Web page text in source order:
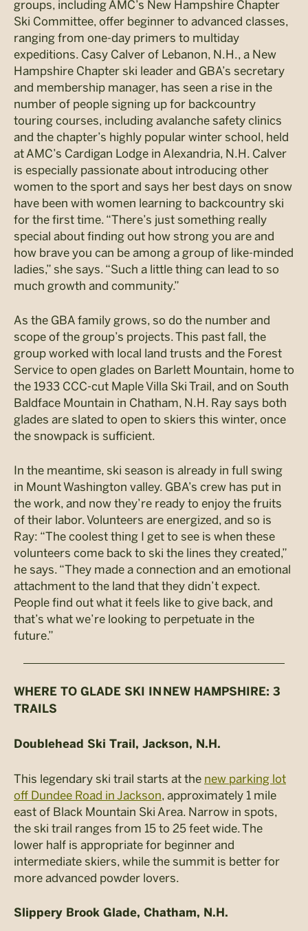
groups, including AMC’s New Hampshire Chapter
Ski Committee, offer beginner to advanced classes,
ranging from one-day primers to multiday
expeditions. Casy Calver of Lebanon, N.H., a New
Hampshire Chapter ski leader and GBA’s secretary
and membership manager, has seen a rise in the
number of people signing up for backcountry
touring courses, including avalanche safety clinics
and the chapter’s highly popular winter school, held
at AMC’s Cardigan Lodge in Alexandria, N.H. Calver
is especially passionate about introducing other
women to the sport and says her best days on snow
have been with women learning to backcountry ski
for the first time. “There’s just something really
special about finding out how strong you are and
how brave you can be among a group of like-minded
ladies,” she says. “Such a little thing can lead to so
much growth and community.”
As the GBA family grows, so do the number and
scope of the group’s projects. This past fall, the
group worked with local land trusts and the Forest
Service to open glades on Barlett Mountain, home to
the 1933 CCC-cut Maple Villa Ski Trail, and on South
Baldface Mountain in Chatham, N.H. Ray says both
glades are slated to open to skiers this winter, once
the snowpack is sufficient.
In the meantime, ski season is already in full swing
in Mount Washington valley. GBA’s crew has put in
the work, and now they’re ready to enjoy the fruits
of their labor. Volunteers are energized, and so is
Ray: “The coolest thing I get to see is when these
volunteers come back to ski the lines they created,”
he says. “They made a connection and an emotional
attachment to the land that they didn’t expect.
People find out what it feels like to give back, and
that’s what we’re looking to perpetuate in the
future.”
WHERE TO GLADE SKI IN NEW HAMPSHIRE: 3
TRAILS
Doublehead Ski Trail, Jackson, N.H.
This legendary ski trail starts at the new parking lot
off Dundee Road in Jackson, approximately 1 mile
east of Black Mountain Ski Area. Narrow in spots,
the ski trail ranges from 15 to 25 feet wide. The
lower half is appropriate for beginner and
intermediate skiers, while the summit is better for
more advanced powder lovers.
Slippery Brook Glade, Chatham, N.H.